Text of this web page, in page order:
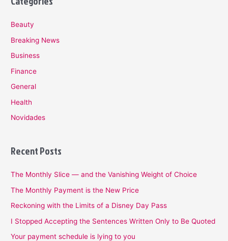
Beauty
Breaking News
Business
Finance
General
Health
Novidades
Recent Posts
The Monthly Slice — and the Vanishing Weight of Choice
The Monthly Payment is the New Price
Reckoning with the Limits of a Disney Day Pass
I Stopped Accepting the Sentences Written Only to Be Quoted
Your payment schedule is lying to you